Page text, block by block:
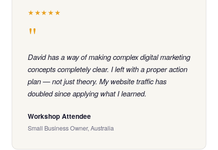
★★★★★
"
David has a way of making complex digital marketing
concepts completely clear. I left with a proper action
plan — not just theory. My website traffic has
doubled since applying what I learned.
Workshop Attendee
Small Business Owner, Australia